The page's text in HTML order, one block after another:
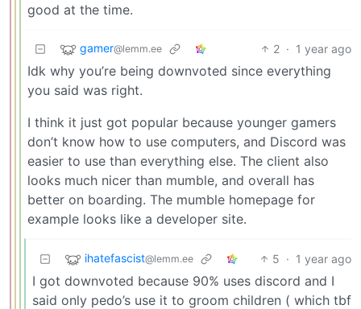
good at the time.
gamer@lemm.ee 2 · 1 year ago
Idk why you’re being downvoted since everything
you said was right.
I think it just got popular because younger gamers
don’t know how to use computers, and Discord was
easier to use than everything else. The client also
looks much nicer than mumble, and overall has
better on boarding. The mumble homepage for
example looks like a developer site.
ihatefascist@lemm.ee 5 · 1 year ago
I got downvoted because 90% uses discord and I
said only pedo’s use it to groom children ( which tbf